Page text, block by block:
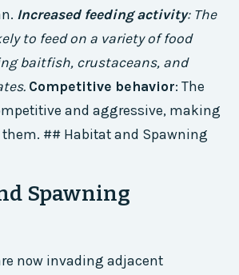
Increased feeding activity: The
to feed on a variety of food
baitfish, crustaceans, and
Competitive behavior: The
and aggressive, making
## Habitat and Spawning
Spawning
now invading adjacent